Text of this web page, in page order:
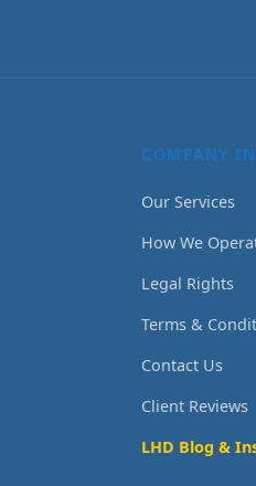
COMPANY
Our Services
How We
Legal Rights
Terms &
Contact Us
Client Reviews
LHD Blog &